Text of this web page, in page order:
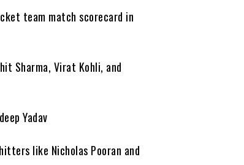
team match scorecard in
Sharma, Virat Kohli, and
Yadav
like Nicholas Pooran and